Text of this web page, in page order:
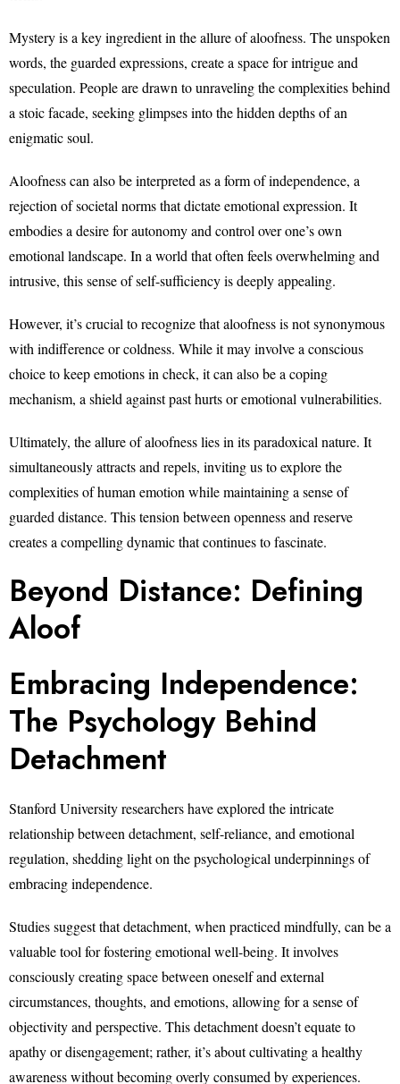
Mystery is a key ingredient in the allure of aloofness. The unspoken
words, the guarded expressions, create a space for intrigue and
speculation. People are drawn to unraveling the complexities behind
a stoic facade, seeking glimpses into the hidden depths of an
enigmatic soul.
Aloofness can also be interpreted as a form of independence, a
rejection of societal norms that dictate emotional expression. It
embodies a desire for autonomy and control over one’s own
emotional landscape. In a world that often feels overwhelming and
intrusive, this sense of self-sufficiency is deeply appealing.
However, it’s crucial to recognize that aloofness is not synonymous
with indifference or coldness. While it may involve a conscious
choice to keep emotions in check, it can also be a coping
mechanism, a shield against past hurts or emotional vulnerabilities.
Ultimately, the allure of aloofness lies in its paradoxical nature. It
simultaneously attracts and repels, inviting us to explore the
complexities of human emotion while maintaining a sense of
guarded distance. This tension between openness and reserve
creates a compelling dynamic that continues to fascinate.
Beyond Distance: Defining
Aloof
Embracing Independence:
The Psychology Behind
Detachment
Stanford University researchers have explored the intricate
relationship between detachment, self-reliance, and emotional
regulation, shedding light on the psychological underpinnings of
embracing independence.
Studies suggest that detachment, when practiced mindfully, can be a
valuable tool for fostering emotional well-being. It involves
consciously creating space between oneself and external
circumstances, thoughts, and emotions, allowing for a sense of
objectivity and perspective. This detachment doesn’t equate to
apathy or disengagement; rather, it’s about cultivating a healthy
awareness without becoming overly consumed by experiences.